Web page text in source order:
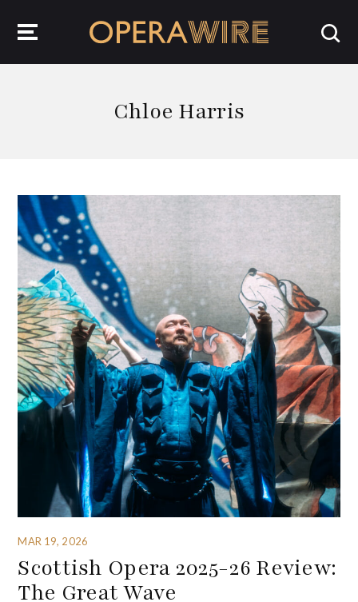
Chloe Harris
MAR 19, 2026
Scottish Opera 2025-26 Review:
The Great Wave